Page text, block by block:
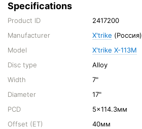
Specifications
Product ID
2417200
Manufacturer
X'trike (Россия)
Model
X'trike X-113M
Disc type
Alloy
Width
7"
Diameter
17"
PCD
5x114.3мм
Offset (ET)
40мм